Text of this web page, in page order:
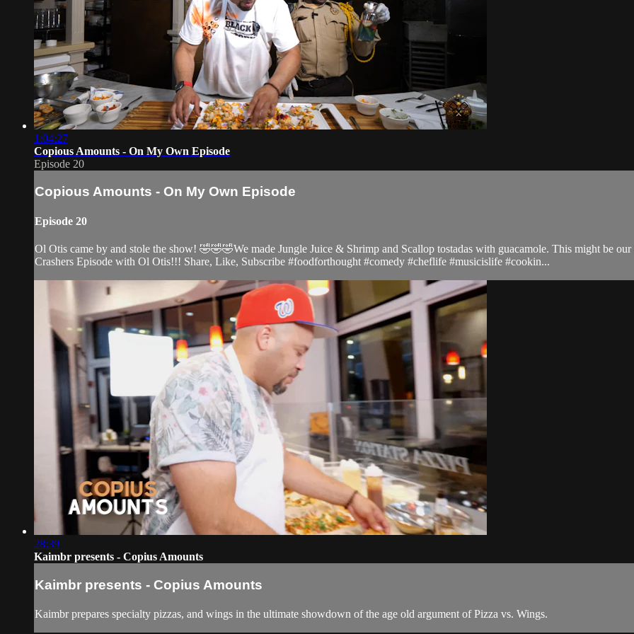
1:04:27
Copious Amounts - On My Own Episode
Episode 20
Copious Amounts - On My Own Episode
Episode 20
Ol Otis came by and stole the show! 🤣🤣🤣We made Jungle Juice & Shrimp and Scallop tostadas with guacamole. This might be
Crashers Episode with Ol Otis!!! Share, Like, Subscribe #foodforthought #comedy #cheflife #musicislife #cookin...
28:39
Kaimbr presents - Copius Amounts
Kaimbr presents - Copius Amounts
Kaimbr prepares specialty pizzas, and wings in the ultimate showdown of the age old argument of Pizza vs. Wings.